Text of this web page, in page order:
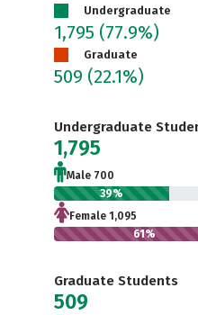
Undergraduate
1,795 (77.9%)
Graduate
509 (22.1%)
Undergraduate
1,795
Male 700
39%
Female 1,095
61%
Graduate Students
509